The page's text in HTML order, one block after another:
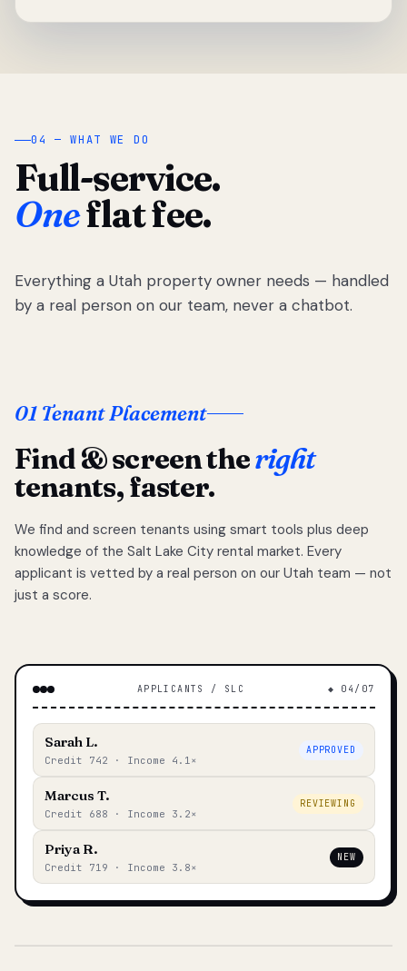
04 — WHAT WE DO
Full-service.
Oneflat fee.
Everything a Utah property owner needs — handled
by a real person on our team, never a chatbot.
01 Tenant Placement
Find & screen theright
tenants, faster.
We find and screen tenants using smart tools plus deep
knowledge of the Salt Lake City rental market. Every
applicant is vetted by a real person on our Utah team — not
just a score.
APPLICANTS / SLC ◆ 04/07
Sarah L.
Credit 742 · Income 4.1×
APPROVED
Marcus T.
Credit 688 · Income 3.2×
REVIEWING
Priya R.
Credit 719 · Income 3.8×
NEW